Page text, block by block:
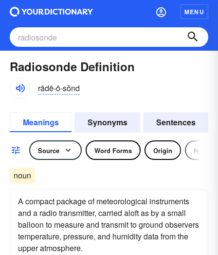
MENU
Radiosonde Definition
rādē-ō-sŏnd
Meanings Synonyms Sentences
Source Word Forms Origin Noun
noun
A compact package of meteorological instruments
and a radio transmitter, carried aloft as by a small
balloon to measure and transmit to ground observers
temperature, pressure, and humidity data from the
upper atmosphere.